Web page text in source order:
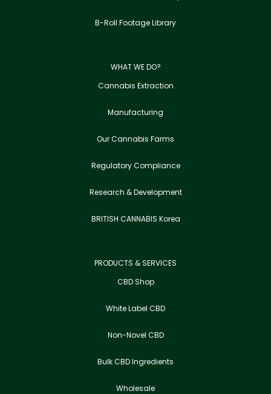
B-Roll Footage Library
WHAT WE DO?
Cannabis Extraction
Manufacturing
Our Cannabis Farms
Regulatory Compliance
Research & Development
BRITISH CANNABIS Korea
PRODUCTS & SERVICES
CBD Shop
White Label CBD
Non-Novel CBD
Bulk CBD Ingredients
Wholesale